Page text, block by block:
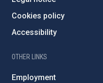
Cookies policy
Accessibility
OTHER LINKS
Employment